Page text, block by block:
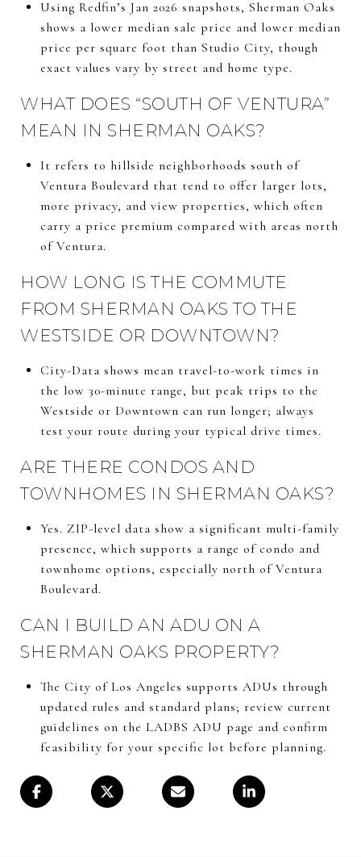
Using Redfin’s Jan 2026 snapshots, Sherman Oaks
shows a lower median sale price and lower median
price per square foot than Studio City, though
exact values vary by street and home type.
WHAT DOES “SOUTH OF VENTURA”
MEAN IN SHERMAN OAKS?
It refers to hillside neighborhoods south of
Ventura Boulevard that tend to offer larger lots,
more privacy, and view properties, which often
carry a price premium compared with areas north
of Ventura.
HOW LONG IS THE COMMUTE
FROM SHERMAN OAKS TO THE
WESTSIDE OR DOWNTOWN?
City-Data shows mean travel-to-work times in
the low 30-minute range, but peak trips to the
Westside or Downtown can run longer; always
test your route during your typical drive times.
ARE THERE CONDOS AND
TOWNHOMES IN SHERMAN OAKS?
Yes. ZIP-level data show a significant multi-family
presence, which supports a range of condo and
townhome options, especially north of Ventura
Boulevard.
CAN I BUILD AN ADU ON A
SHERMAN OAKS PROPERTY?
The City of Los Angeles supports ADUs through
updated rules and standard plans; review current
guidelines on the LADBS ADU page and confirm
feasibility for your specific lot before planning.